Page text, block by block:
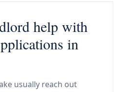
help with
in
usually reach out